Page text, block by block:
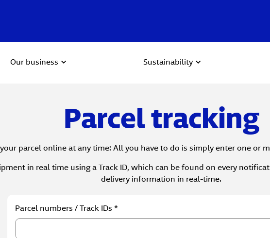
Our business Sustainability
Parcel tracking
parcel online at any time: All you have to do is simply enter one or
in real time using a Track ID, which can be found on every
delivery information in real-time.
Parcel Search
Parcel numbers / Track IDs *